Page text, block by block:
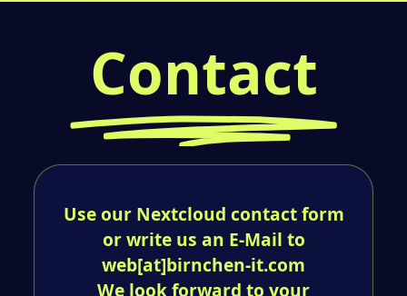
Contact
Use our Nextcloud contact form
or write us an E-Mail to
web[at]birnchen-it.com
We look forward to your